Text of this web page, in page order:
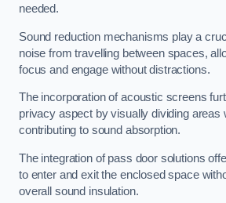
needed.
Sound reduction mechanisms play a
noise from travelling between spaces,
focus and engage without distractions.
The incorporation of acoustic screens
privacy aspect by visually dividing areas
contributing to sound absorption.
The integration of pass door solutions
to enter and exit the enclosed space
overall sound insulation.